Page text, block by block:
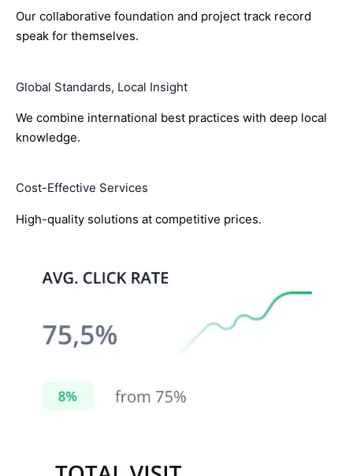
Our collaborative foundation and project track record
speak for themselves.
Global Standards, Local Insight
We combine international best practices with deep local
knowledge.
Cost-Effective Services
High-quality solutions at competitive prices.